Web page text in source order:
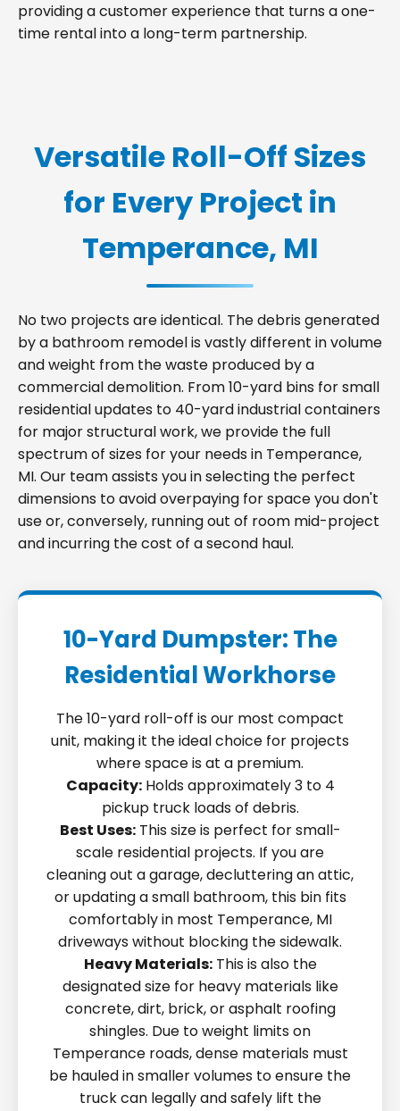
providing a customer experience that turns a one-
time rental into a long-term partnership.
Versatile Roll-Off Sizes
for Every Project in
Temperance, MI
No two projects are identical. The debris generated
by a bathroom remodel is vastly different in volume
and weight from the waste produced by a
commercial demolition. From 10-yard bins for small
residential updates to 40-yard industrial containers
for major structural work, we provide the full
spectrum of sizes for your needs in Temperance,
MI. Our team assists you in selecting the perfect
dimensions to avoid overpaying for space you don't
use or, conversely, running out of room mid-project
and incurring the cost of a second haul.
10-Yard Dumpster: The
Residential Workhorse
The 10-yard roll-off is our most compact
unit, making it the ideal choice for projects
where space is at a premium.
Capacity:Holds approximately 3 to 4
pickup truck loads of debris.
Best Uses:This size is perfect for small-
scale residential projects. If you are
cleaning out a garage, decluttering an attic,
or updating a small bathroom, this bin fits
comfortably in most Temperance, MI
driveways without blocking the sidewalk.
Heavy Materials:This is also the
designated size for heavy materials like
concrete, dirt, brick, or asphalt roofing
shingles. Due to weight limits on
Temperance roads, dense materials must
be hauled in smaller volumes to ensure the
truck can legally and safely lift the